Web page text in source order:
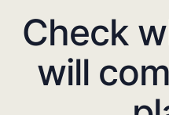
Check
will